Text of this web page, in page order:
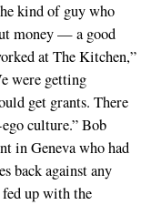
kind of guy who
money — a good
at The Kitchen,”
were getting
get grants. There
culture.” Bob
in Geneva who had
back against any
up with the